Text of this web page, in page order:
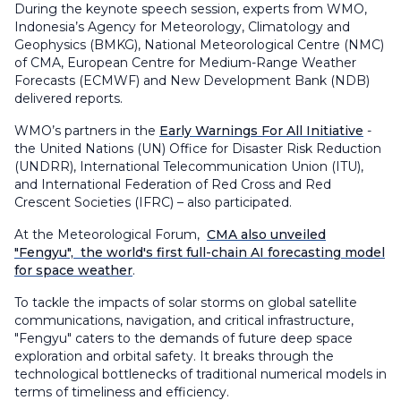
During the keynote speech session, experts from WMO,
Indonesia’s Agency for Meteorology, Climatology and
Geophysics (BMKG), National Meteorological Centre (NMC)
of CMA, European Centre for Medium-Range Weather
Forecasts (ECMWF) and New Development Bank (NDB)
delivered reports.
WMO’s partners in the Early Warnings For All Initiative -
the United Nations (UN) Office for Disaster Risk Reduction
(UNDRR), International Telecommunication Union (ITU),
and International Federation of Red Cross and Red
Crescent Societies (IFRC) – also participated.
At the Meteorological Forum, CMA also unveiled
"Fengyu", the world's first full-chain AI forecasting model
for space weather.
To tackle the impacts of solar storms on global satellite
communications, navigation, and critical infrastructure,
"Fengyu" caters to the demands of future deep space
exploration and orbital safety. It breaks through the
technological bottlenecks of traditional numerical models in
terms of timeliness and efficiency.